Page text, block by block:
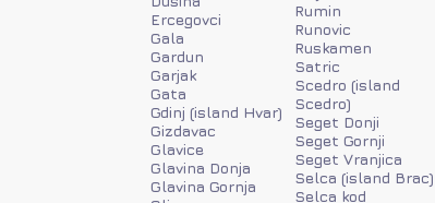
Ercegovci
Gala
Gardun
Garjak
Gata
Gdinj (island Hvar)
Gizdavac
Glavice
Glavina Donja
Glavina Gornja
Rumin
Runovic
Ruskamen
Satric
Scedro (island
Scedro)
Seget Donji
Seget Gornji
Seget Vranjica
Selca (island Brac)
Selca kod